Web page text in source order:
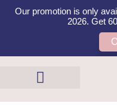
Our promotion is only
2026. Get